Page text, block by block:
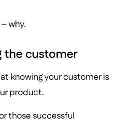
why.
the customer
knowing your customer is
product.
those successful